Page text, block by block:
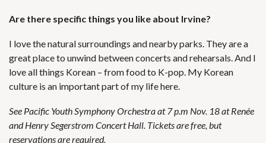
Are there specific things you like about Irvine?
I love the natural surroundings and nearby parks. They are a
great place to unwind between concerts and rehearsals. And I
love all things Korean – from food to K-pop. My Korean
culture is an important part of my life here.
See Pacific Youth Symphony Orchestra at 7 p.m Nov. 18 at Renée
and Henry Segerstrom Concert Hall. Tickets are free, but
reservations are required.